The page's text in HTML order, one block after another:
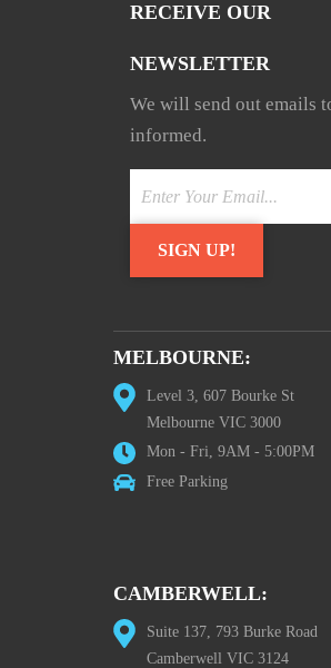
RECEIVE OUR
NEWSLETTER
We will send out emails
informed.
MELBOURNE:
Level 3, 607 Bourke St
Melbourne VIC 3000
Mon - Fri, 9AM - 5:00PM
Free Parking
CAMBERWELL:
Suite 137, 793 Burke Road
Camberwell VIC 3124